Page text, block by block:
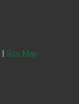
| Site Map